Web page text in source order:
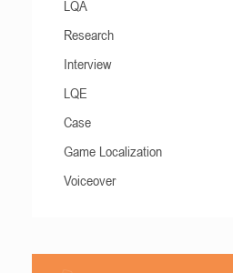
LQA
Research
Interview
LQE
Case
Game Localization
Voiceover